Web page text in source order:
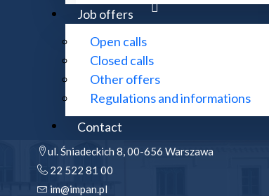
Job offers
Open calls
Closed calls
Other offers
Regulations and informations
Contact
CONTACT:
ul. Śniadeckich 8, 00-656 Warszawa
22 522 81 00
im@impan.pl